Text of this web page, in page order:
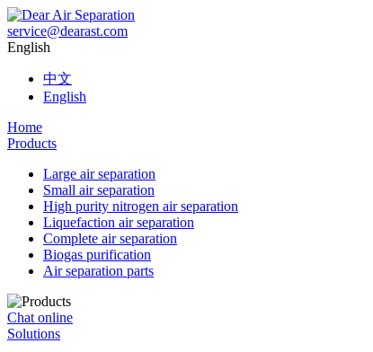
service@dearast.com
English
中文
English
Home
Products
Large air separation
Small air separation
High purity nitrogen air separation
Liquefaction air separation
Complete air separation
Biogas purification
Air separation parts
Chat online
Solutions